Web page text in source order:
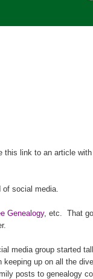
this link to an article with
social media.
Genealogy, etc.
That
media group started
up on all the
posts to geneal ogy